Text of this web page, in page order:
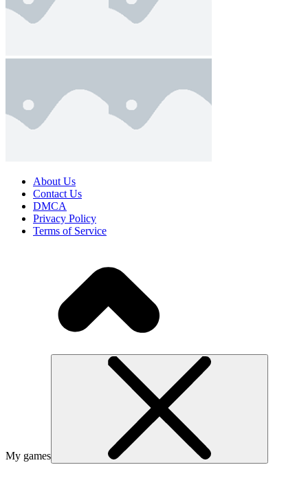
About Us
Contact Us
DMCA
Privacy Policy
Terms of Service
My games